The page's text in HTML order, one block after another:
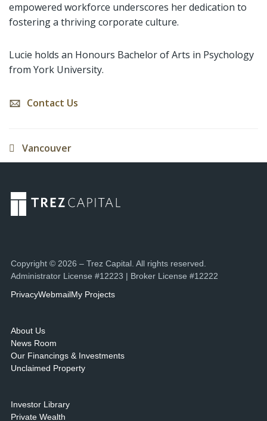
empowered workforce underscores her dedication to
fostering a thriving corporate culture.
Lucie holds an Honours Bachelor of Arts in Psychology
from York University.
Contact Us
Vancouver
Copyright © 2026 – Trez Capital. All rights reserved.
Administrator License #12223 | Broker License #12222
PrivacyWebmailMy Projects
About Us
News Room
Our Financings & Investments
Unclaimed Property
Investor Library
Private Wealth